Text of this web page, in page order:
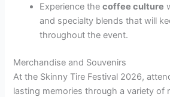
Experience thecoffee culture
and specialty blends that will
throughout the event.
Merchandise and Souvenirs
At the Skinny Tire Festival 2026,
lasting memories through a variety of